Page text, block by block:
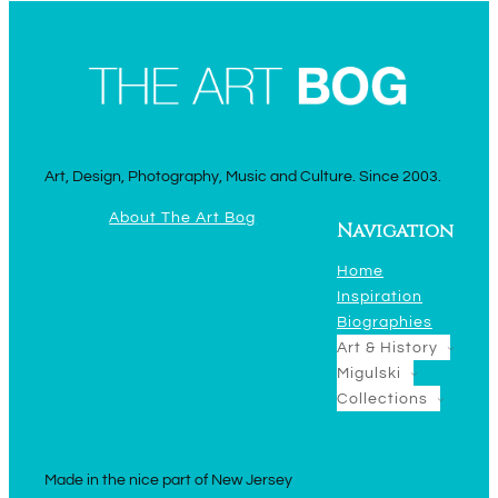
Art, Design, Photography, Music and Culture. Since 2003.
About The Art Bog
Navigation
Home
Inspiration
Biographies
Art & History
Migulski
Collections
Made in the nice part of New Jersey